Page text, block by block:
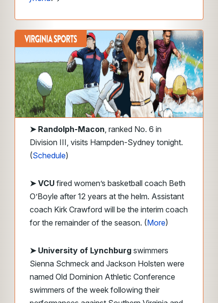
➤ Randolph-Macon, ranked No. 6 in
Division III, visits Hampden-Sydney tonight.
(Schedule)
➤ VCU fired women’s basketball coach Beth
O’Boyle after 12 years at the helm. Assistant
coach Kirk Crawford will be the interim coach
for the remainder of the season. (More)
➤ University of Lynchburg swimmers
Sienna Schmeck and Jackson Holsten were
named Old Dominion Athletic Conference
swimmers of the week following their